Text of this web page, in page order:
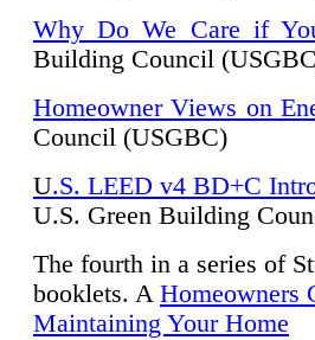
Why Do We Care if
Building Council
Homeowner Views on
Council (USGBC)
U.S. LEED v4 BD+C
U.S. Green Building
The fourth in a series of
booklets. A Homeowners
Maintaining Your Home